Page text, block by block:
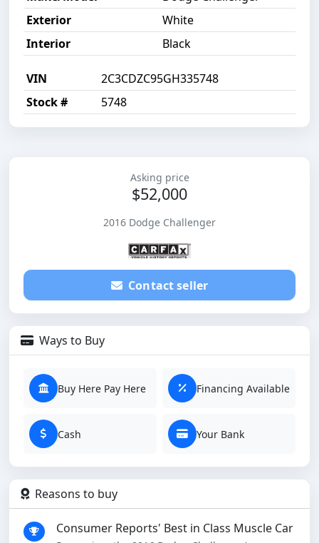
Exterior
White
Interior
Black
VIN
2C3CDZC95GH335748
Stock #
5748
Asking price
$52,000
2016 Dodge Challenger
Contact seller
Ways to Buy
Buy Here Pay Here Financing Available
Cash Your Bank
Reasons to buy
Consumer Reports' Best in Class Muscle Car